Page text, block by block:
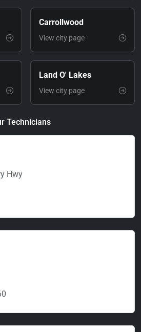
Carrollwood
View city page
Land O' Lakes
View city page
Technicians
Hwy